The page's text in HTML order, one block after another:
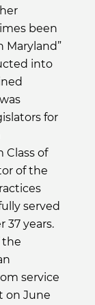
been
Maryland”
into
for
Class of
of the
served
37 years.
the
service
on June